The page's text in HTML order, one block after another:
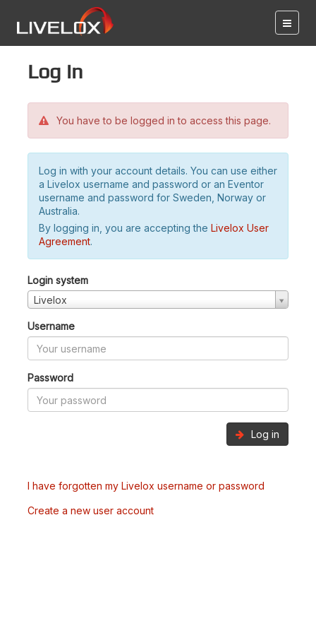
Log in
You have to be logged in to access this page.
Log in with your account details. You can use either
a Livelox username and password or an Eventor
username and password for Sweden, Norway or
Australia.
By logging in, you are accepting the Livelox User
Agreement.
Login system
Livelox
Username
Password
Log in
I have forgotten my Livelox username or password
Create a new user account